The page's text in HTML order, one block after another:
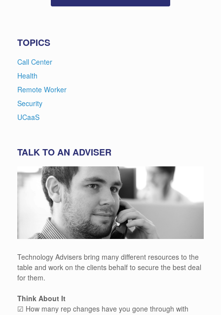
TOPICS
Call Center
Health
Remote Worker
Security
UCaaS
TALK TO AN ADVISER
Technology Advisers bring many different resources to the
table and work on the clients behalf to secure the best deal
for them.
Think About It
☑ How many rep changes have you gone through with